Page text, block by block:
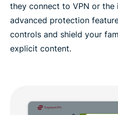
they connect to VPN or
advanced protection
controls and shield your
explicit content.